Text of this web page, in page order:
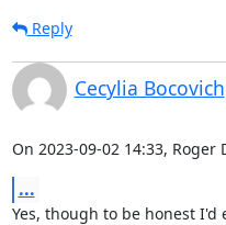
Reply
Cecylia Bocovich
On 2023-09-02 14:33,
...
Yes, though to be honest